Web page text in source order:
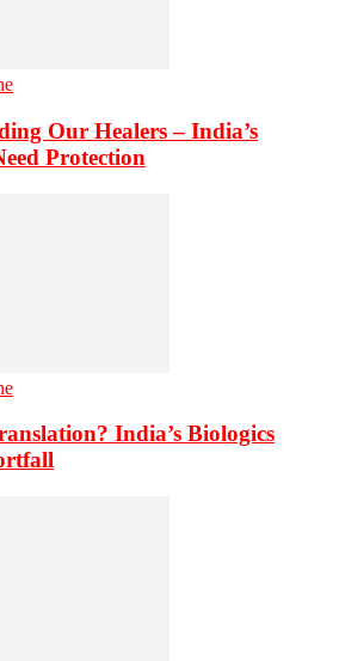
Our Healers – India’s
Protection
India’s Biologics